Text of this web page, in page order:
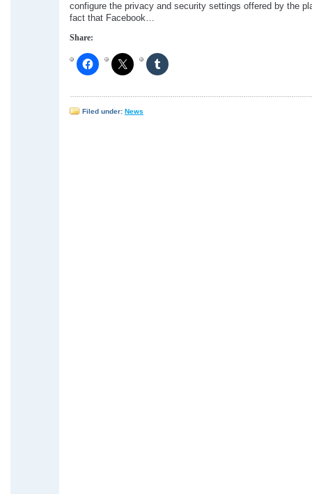
configure the privacy and security settings offered by the
fact that Facebook…
Share:
Filed under: News